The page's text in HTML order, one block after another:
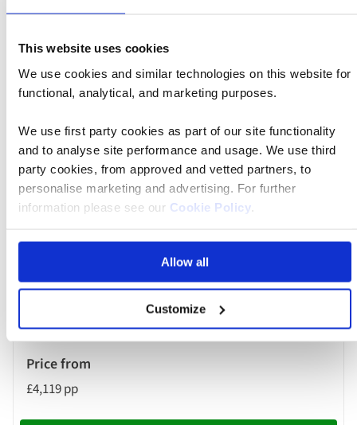
This website uses cookies
We use cookies and similar technologies on this website for
functional, analytical, and marketing purposes.
We use first party cookies as part of our site functionality
and to analyse site performance and usage. We use third
party cookies, from approved and vetted partners, to
personalise marketing and advertising. For further
information please see our Cookie Policy
Allow all
Customize
from
Call
to
Amara Bangkok Hotel
£4,069 pp
06 Apr 2027 21:35
London Heathrow Airport
Amara Bangkok Hotel
£4,119 pp